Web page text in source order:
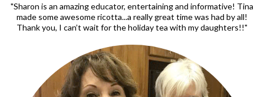
"Sharon is an amazing educator, entertaining and informative! Tina
made some awesome ricotta...a really great time was had by all!
Thank you, I can’t wait for the holiday tea with my daughters!!"